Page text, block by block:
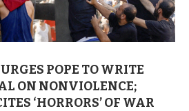
POPE TO WRITE
ON NONVIOLENCE;
‘HORRORS’ OF WAR